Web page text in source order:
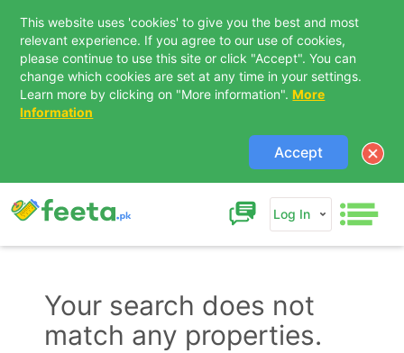
This website uses 'cookies' to give you the best and most
relevant experience. If you agree to our use of cookies,
please continue to use this site or click "Accept". You can
change which cookies are set at any time in your settings.
Learn more by clicking on "More information". More
Information
Accept
Log In
Your search does not
match any properties.
Contact Us